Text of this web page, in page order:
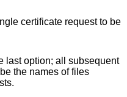
request to be
last option; all subsequent